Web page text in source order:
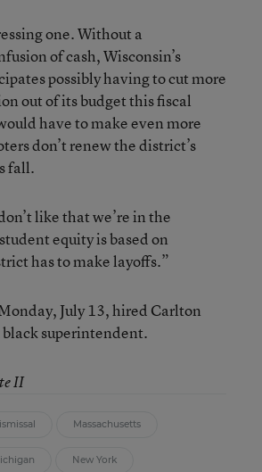
one. Without a
of cash, Wisconsin’s
possibly having to cut more
out of its budget this fiscal
have to make even more
don’t renew the district’s
fall.
like that we’re in the
equity is based on
has to make layoffs.”
July 13, hired Carlton
superintendent.
II
Massachusetts
New York